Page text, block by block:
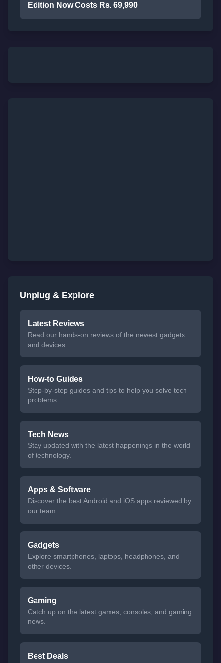
Edition Now Costs Rs. 69,990
Unplug & Explore
Latest Reviews
Read our hands-on reviews of the newest gadgets
and devices.
How-to Guides
Step-by-step guides and tips to help you solve tech
problems.
Tech News
Stay updated with the latest happenings in the world
of technology.
Apps & Software
Discover the best Android and iOS apps reviewed by
our team.
Gadgets
Explore smartphones, laptops, headphones, and
other devices.
Gaming
Catch up on the latest games, consoles, and gaming
news.
Best Deals